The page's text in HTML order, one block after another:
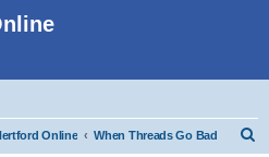
Online When Threads Go Bad